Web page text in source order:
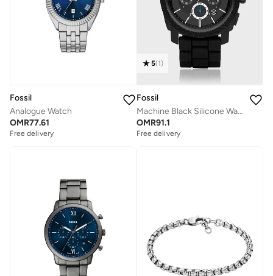
Fossil
Analogue Watch
OMR77.61
Free delivery
5(1)
Fossil
Machine Black Silicone Watch
OMR91.1
Free delivery